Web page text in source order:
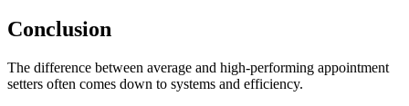
Conclusion
The difference between average and high-performing appointment
setters often comes down to systems and efficiency.